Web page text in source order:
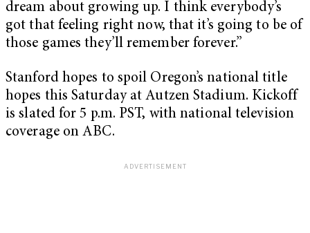
dream about growing up. I think everybody’s
got that feeling right now, that it’s going to be of
those games they’ll remember forever.”
Stanford hopes to spoil Oregon’s national title
hopes this Saturday at Autzen Stadium. Kickoff
is slated for 5 p.m. PST, with national television
coverage on ABC.